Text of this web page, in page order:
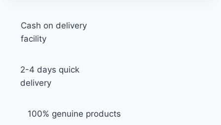
Cash on delivery
facility
2-4 days quick
delivery
100% genuine products